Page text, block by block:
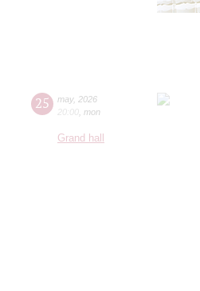
25 may, 2026
20:00 mon
Grand hall